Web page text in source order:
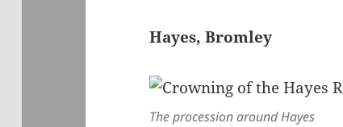
Hayes, Bromley
The procession around Hayes